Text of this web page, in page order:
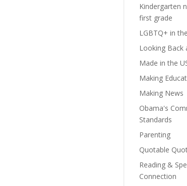
Kindergarten
first grade
LGBTQ+ in
Looking Back
Made in the
Making
Making News
Obama's
Standards
Parenting
Quotable
Reading &
Connection